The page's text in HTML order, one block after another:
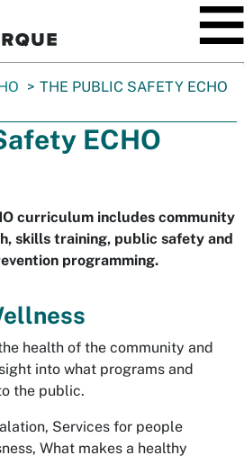
THE PUBLIC SAFETY ECHO
ECHO
curriculum includes community
skills training, public safety and
programming.
health of the community and
into what programs and
the public.
Services for people
What makes a healthy